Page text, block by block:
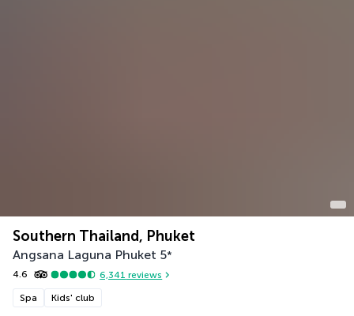
Southern Thailand, Phuket
Angsana Laguna Phuket 5*
4.6 6,341 reviews
Spa Kids' club